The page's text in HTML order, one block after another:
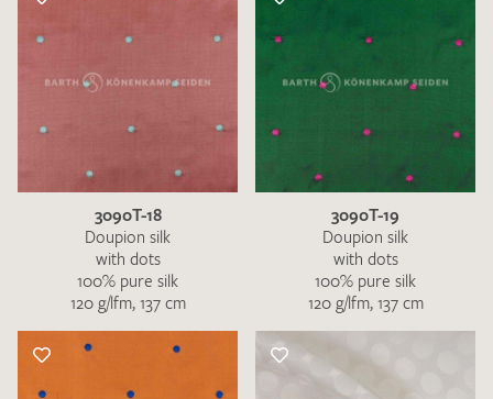
3090T-18
Doupion silk
with dots
100% pure silk
120 g/lfm, 137 cm
3090T-19
Doupion silk
with dots
100% pure silk
120 g/lfm, 137 cm